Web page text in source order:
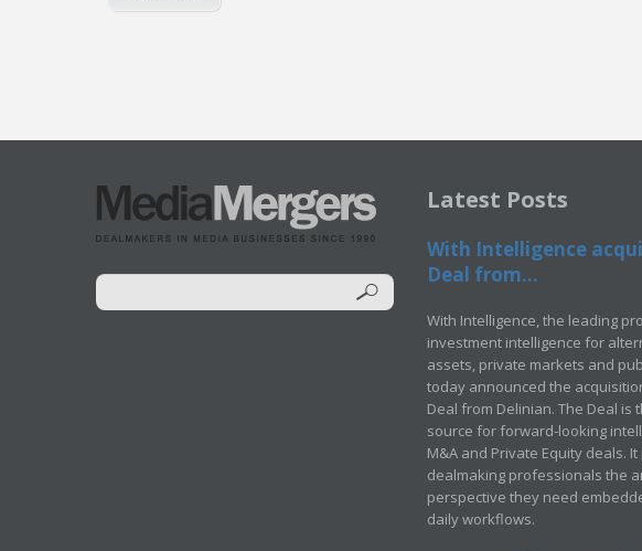
Latest Posts
With Intelligence
Deal from...
With Intelligence, the leading
investment intelligence for
assets, private markets and
today announced the
Deal from Delinian. The Deal is
source for forward-looking
M&A and Private Equity deals.
dealmaking professionals the
perspective they need
daily workflows.